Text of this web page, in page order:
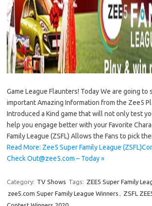
Game League Flaunters! Today We are going to
important Amazing Information from the Zee5
Introduced a Kind game that will not only test
help you engage better with your Favorite
Family League (ZSFL) Allows the Fans to pick
Read More: Zee5 Super Family League
Check Out@zee5.com – Today »
Category: TV Shows Tags: ZEE5 Super Family
zee5.com Super Family League Winners , ZSFL